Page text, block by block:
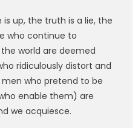
is up, the truth is a lie, the
who continue to
world are deemed
ridiculously distort and
who pretend to be
enable them) are
we acquiesce.